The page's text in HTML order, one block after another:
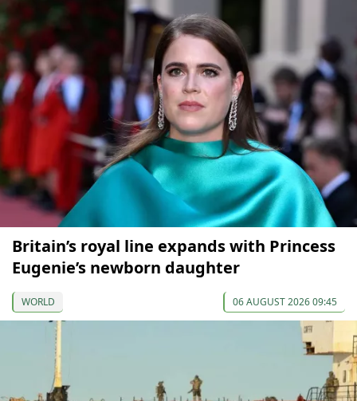
Britain’s royal line expands with Princess
Eugenie’s newborn daughter
WORLD 06 AUGUST 2026 09:45